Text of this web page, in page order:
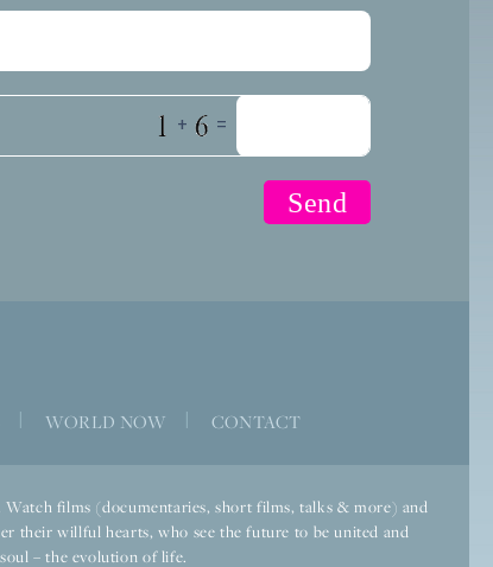
+ =
WORLD NOW CONTACT
films (documentaries, short films, talks & more) and
their willful hearts, who see the future to be united and
– the evolution of life.